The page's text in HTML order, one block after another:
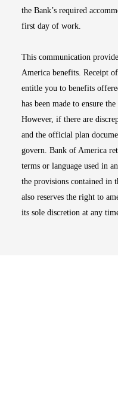
the Bank’s required
first day of work.
This communication
America benefits. Receipt
entitle you to benefits
has been made to ensure
However, if there are
and the official plan
govern. Bank of America
terms or language used in
the provisions contained in
also reserves the right to
its sole discretion at any